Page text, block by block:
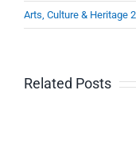
Arts, Culture & Heritage
Related Posts